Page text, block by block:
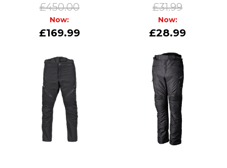
£450.00
Now:
£169.99
£31.99
Now:
£28.99